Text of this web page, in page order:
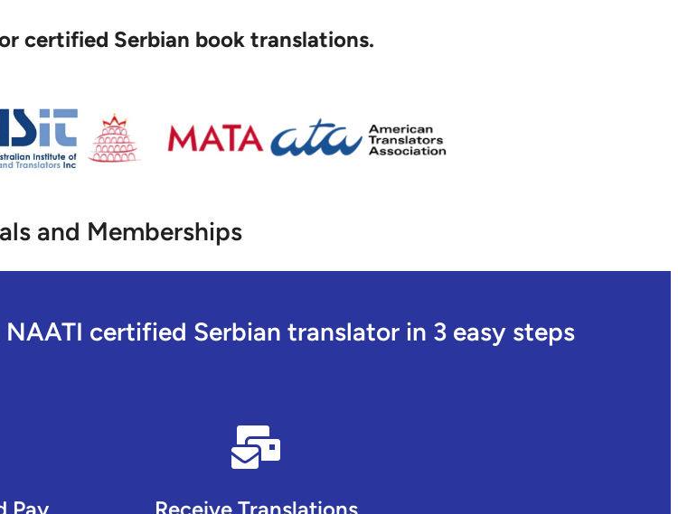
certified Serbian book translations.
and Memberships
certified Serbian translator in 3 easy steps